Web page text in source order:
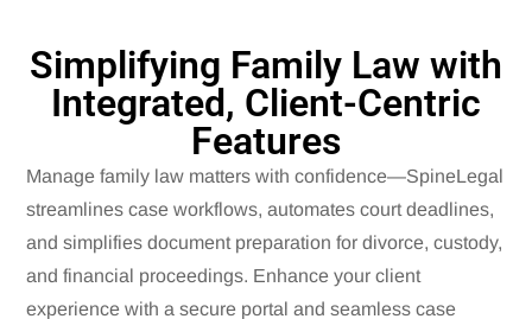
Simplifying Family Law with
Integrated, Client-Centric
Features
Manage family law matters with confidence—SpineLegal
streamlines case workflows, automates court deadlines,
and simplifies document preparation for divorce, custody,
and financial proceedings. Enhance your client
experience with a secure portal and seamless case